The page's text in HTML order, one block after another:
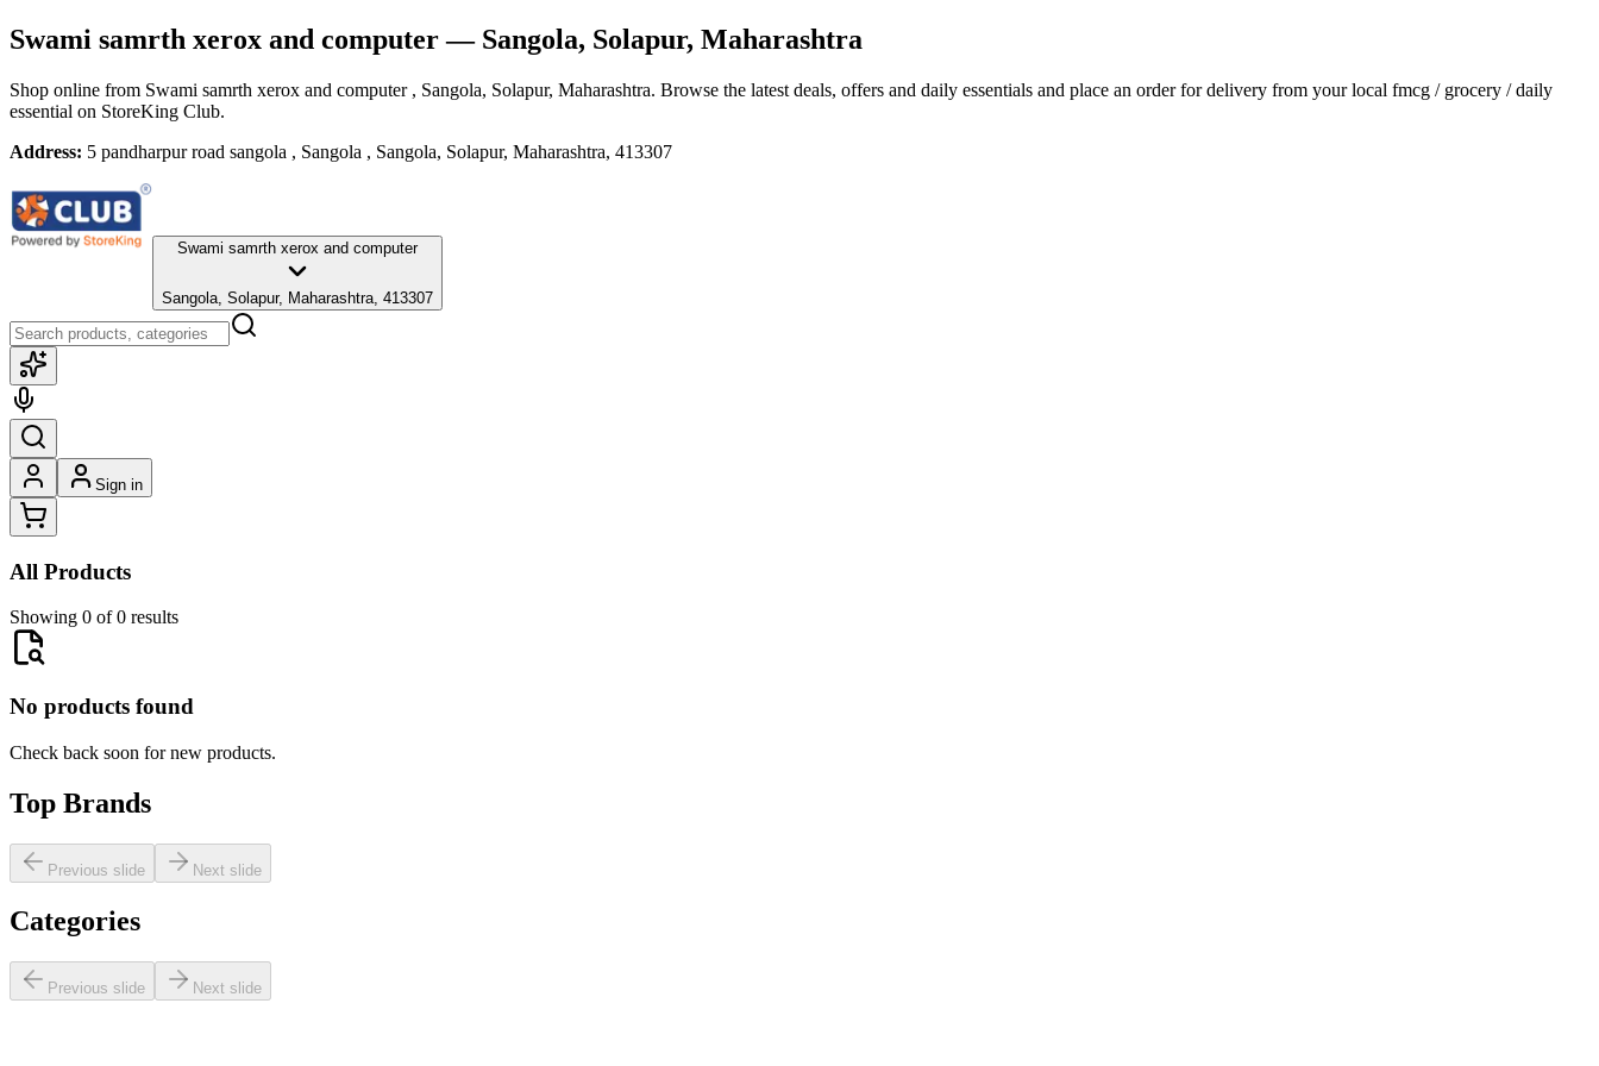
Swami samrth xerox and computer— Sangola, Solapur, Maharashtra
Shop online from Swami samrth xerox and computer , Sangola, Solapur, Maharashtra. Browse the latest deals, offers and daily essentials and place an order for delivery from your local fmcg / grocery / daily
essential on StoreKing Club.
Address: 5 pandharpur road sangola , Sangola , Sangola, Solapur, Maharashtra, 413307
Swami samrth xerox and computer
Sangola, Solapur, Maharashtra, 413307
Sign in
All Products
Showing 0 of 0 results
No products found
Check back soon for new products.
Top Brands
Previous slide Next slide
Categories
Previous slide Next slide